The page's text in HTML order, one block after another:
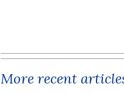
More recent